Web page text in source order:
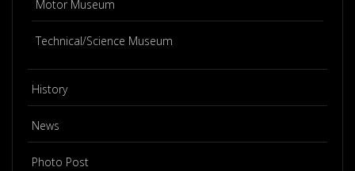
Motor Museum
Technical/Science Museum
History
News
Photo Post